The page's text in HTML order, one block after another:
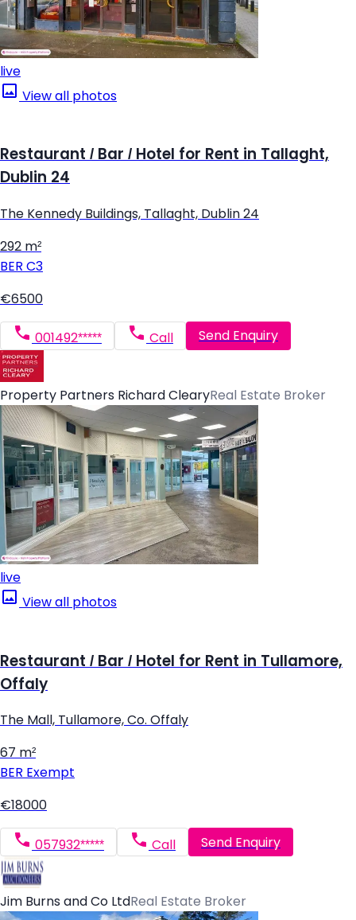
live
View all photos
Restaurant / Bar / Hotel for Rent in Tallaght,
Dublin 24
The Kennedy Buildings, Tallaght, Dublin 24
292 m²
BER C3
€6500
001492***** Call Send Enquiry
Property Partners Richard ClearyReal Estate Broker
live
View all photos
Restaurant / Bar / Hotel for Rent in Tullamore,
Offaly
The Mall, Tullamore, Co. Offaly
67 m²
BER Exempt
€18000
057932***** Call Send Enquiry
Jim Burns and Co LtdReal Estate Broker